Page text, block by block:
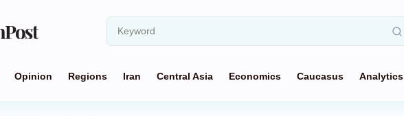
Opinion Regions Iran Central Asia Economics Caucasus Analytics